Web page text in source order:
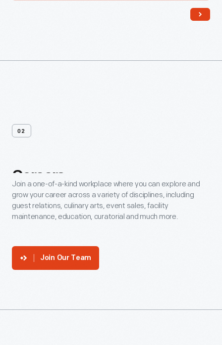
02
Careers
Join a one-of-a-kind workplace where you can explore and
grow your career across a variety of disciplines, including
guest relations, culinary arts, event sales, facility
maintenance, education, curatorial and much more.
Join Our Team